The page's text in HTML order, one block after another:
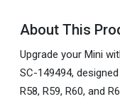
About This
Upgrade your Mini
SC-149494,
R58, R59, R60, and